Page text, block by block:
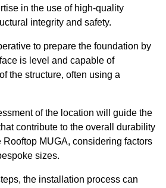
in the use of high-quality
integrity and safety.
to prepare the foundation by
is level and capable of
the structure, often using a
of the location will guide the
contribute to the overall durability
MUGA, considering factors
sizes.
the installation process can